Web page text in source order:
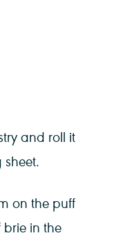
and roll it
on the puff
in the